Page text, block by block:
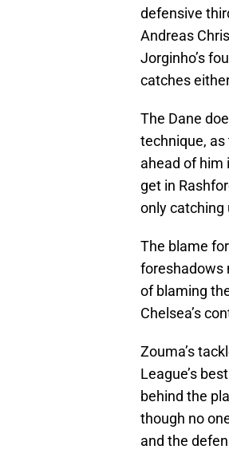
defensive
Andreas
Jorginho’s
catches
The Dane
technique,
ahead of him
get in
only catching
The blame
foreshadows
of blaming
Chelsea’s
Zouma’s
League’s
behind the
though no
and the